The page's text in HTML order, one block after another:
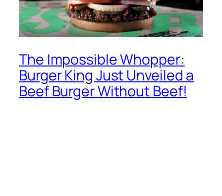
The Impossible Whopper:
Burger King Just Unveiled a
Beef Burger Without Beef!